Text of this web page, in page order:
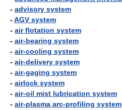
- advisory system
-AGV system
- air flotation system
- air-bearing system
- air-cooling system
- air-delivery system
- air-gaging system
- airlock system
- air-oil mist lubrication system
- air-plasma arc-profiling system